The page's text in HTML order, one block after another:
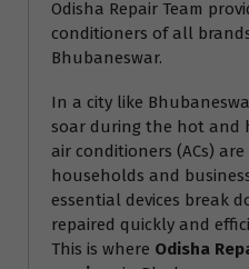
Odisha Repair Team
conditioners of all
Bhubaneswar.
In a city like
soar during the hot and
air conditioners (ACs)
households and
essential devices break
repaired quickly and
This is where Odisha